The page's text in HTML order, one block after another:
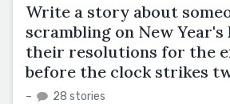
Write a story about
scrambling on New
their resolutions for the
before the clock strikes
– 28 stories